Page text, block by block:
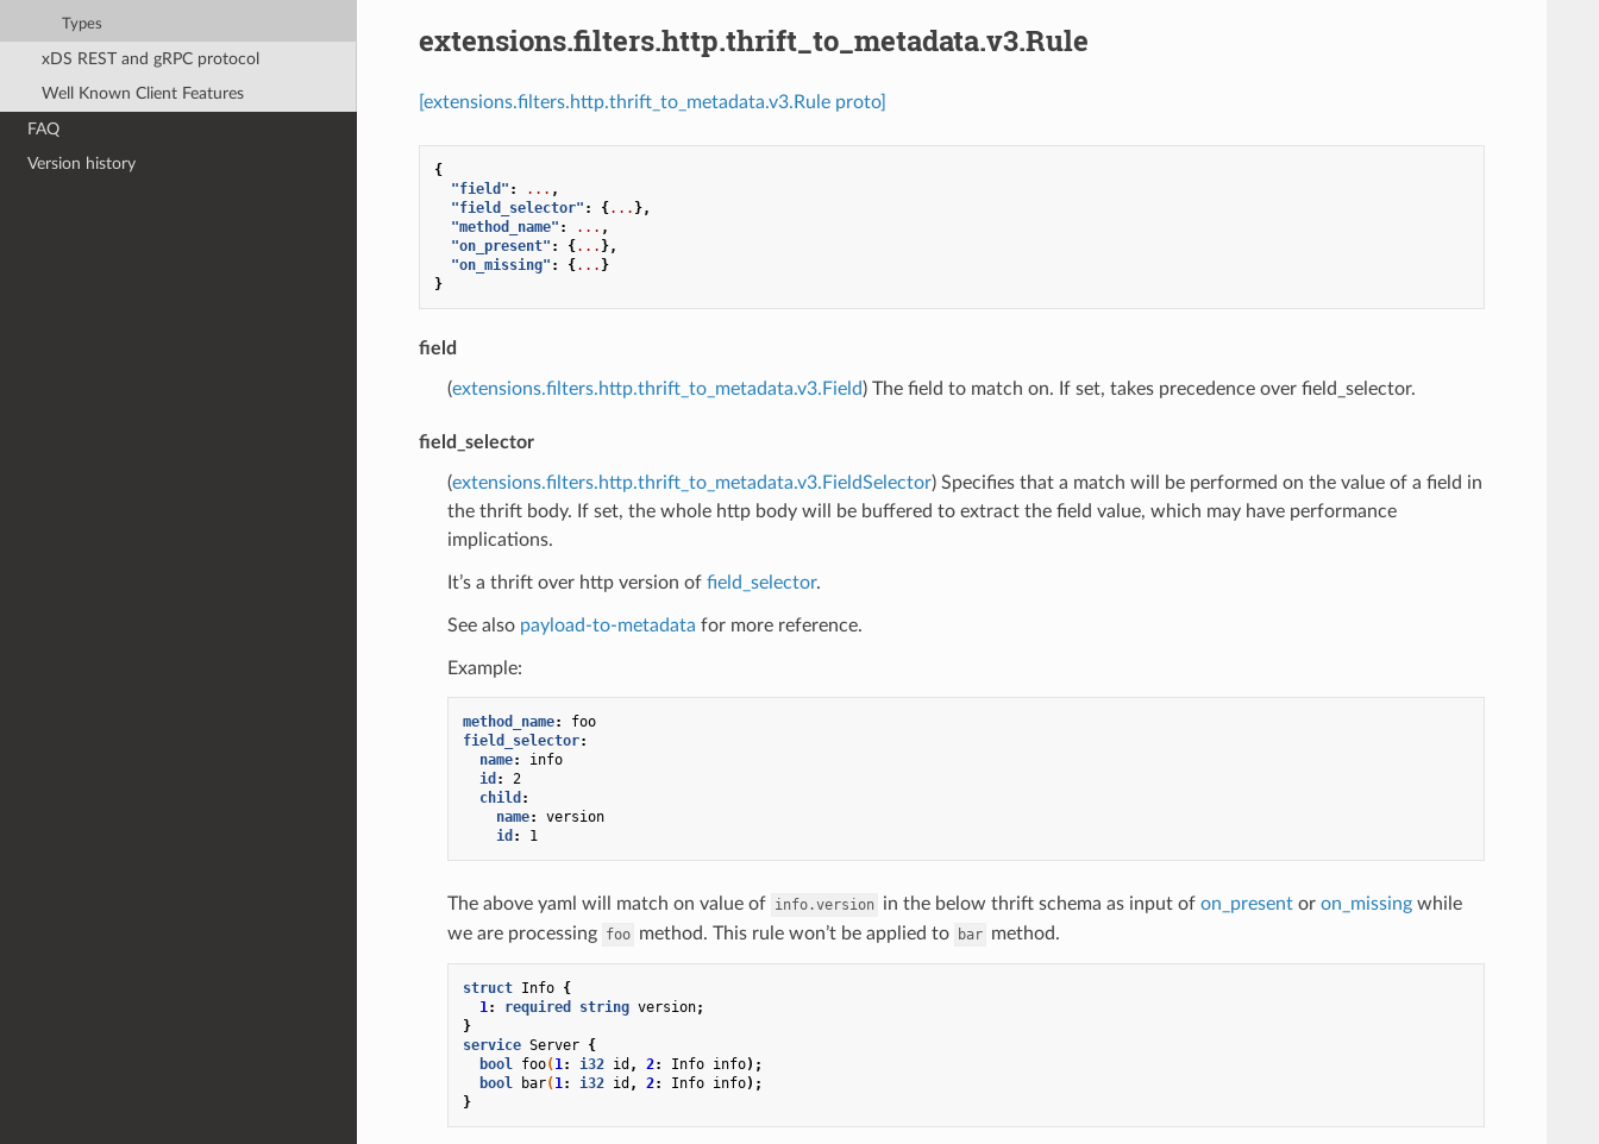
Types
xDS REST and gRPC protocol
Well Known Client Features
FAQ
Version history
extensions.filters.http.thrift_to_metadata.v3.Rule
[extensions.filters.http.thrift_to_metadata.v3.Rule proto]
{
"field" : ... ,
"field_selector" : {... },
"method_name" : ... ,
"on_present" : {... },
"on_missing" : {... }
}
field
(extensions.filters.http.thrift_to_metadata.v3.Field) The field to match on. If set, takes precedence over field_selector.
field_selector
(extensions.filters.http.thrift_to_metadata.v3.FieldSelector) Specifies that a match will be performed on the value of a field in
the thrift body. If set, the whole http body will be buffered to extract the field value, which may have performance
implications.
It’s a thrift over http version of field_selector.
See also payload-to-metadata for more reference.
Example:
method_name:
foo
field_selector:
name:
info
id :
2
child :
name:
version
id : 1
The above yaml will match on value of info.version in the below thrift schema as input of on_presentor on_missingwhile
we are processing foo method. This rule won’t be applied to bar method.
struct Info {
1: required string version;
}
service Server {
bool foo(1: i32 id , 2: Info info);
bool
bar(1: i32 id , 2: Info info);
}